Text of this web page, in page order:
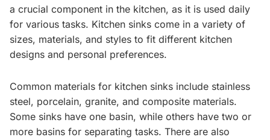
a crucial component in the kitchen, as it is used daily
for various tasks. Kitchen sinks come in a variety of
sizes, materials, and styles to fit different kitchen
designs and personal preferences.
Common materials for kitchen sinks include stainless
steel, porcelain, granite, and composite materials.
Some sinks have one basin, while others have two or
more basins for separating tasks. There are also